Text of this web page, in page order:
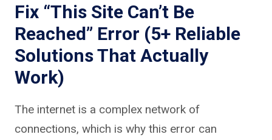
Fix “This Site Can’t Be
Reached” Error (5+ Reliable
Solutions That Actually
Work)
The internet is a complex network of
connections, which is why this error can